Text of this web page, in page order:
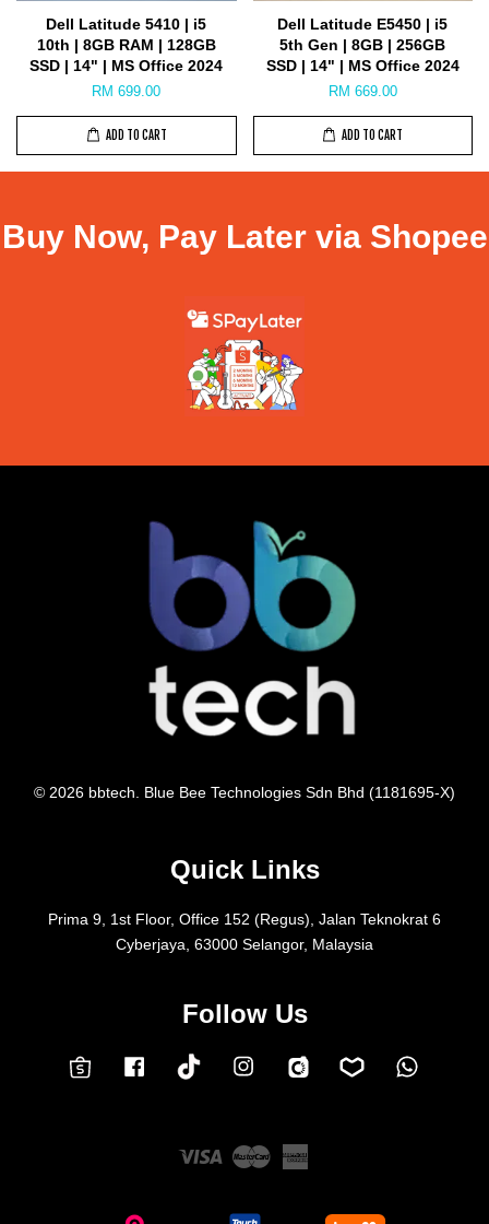
Dell Latitude 5410 | i5
10th | 8GB RAM | 128GB
SSD | 14" | MS Office 2024
RM 699.00
ADD TO CART
Dell Latitude E5450 | i5
5th Gen | 8GB | 256GB
SSD | 14" | MS Office 2024
RM 669.00
ADD TO CART
Buy Now, Pay Later via Shopee
© 2026 bbtech. Blue Bee Technologies Sdn Bhd (1181695-X)
Quick Links
Prima 9, 1st Floor, Office 152 (Regus), Jalan Teknokrat 6
Cyberjaya, 63000 Selangor, Malaysia
Follow Us
Shopee FacebookTokTok InstagramCarousell Lazada
Visa Master